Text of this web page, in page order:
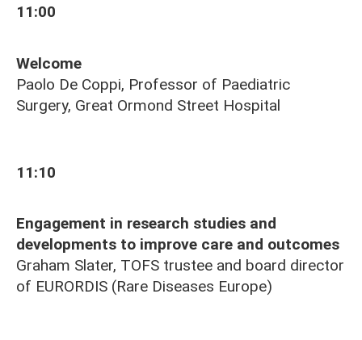
11:00
Welcome
Paolo De Coppi, Professor of Paediatric
Surgery, Great Ormond Street Hospital
11:10
Engagement in research studies and
developments to improve care and outcomes
Graham Slater, TOFS trustee and board director
of EURORDIS (Rare Diseases Europe)